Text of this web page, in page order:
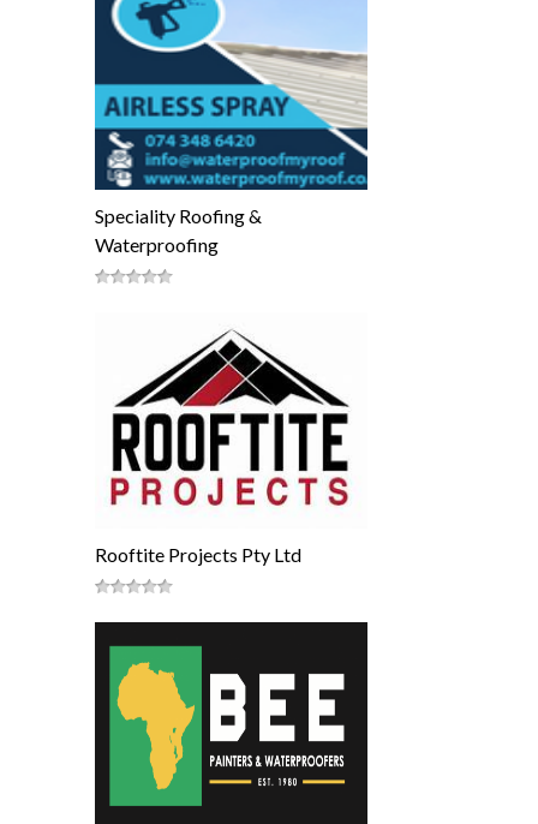
Speciality Roofing &
Waterproofing
Rooftite Projects Pty Ltd